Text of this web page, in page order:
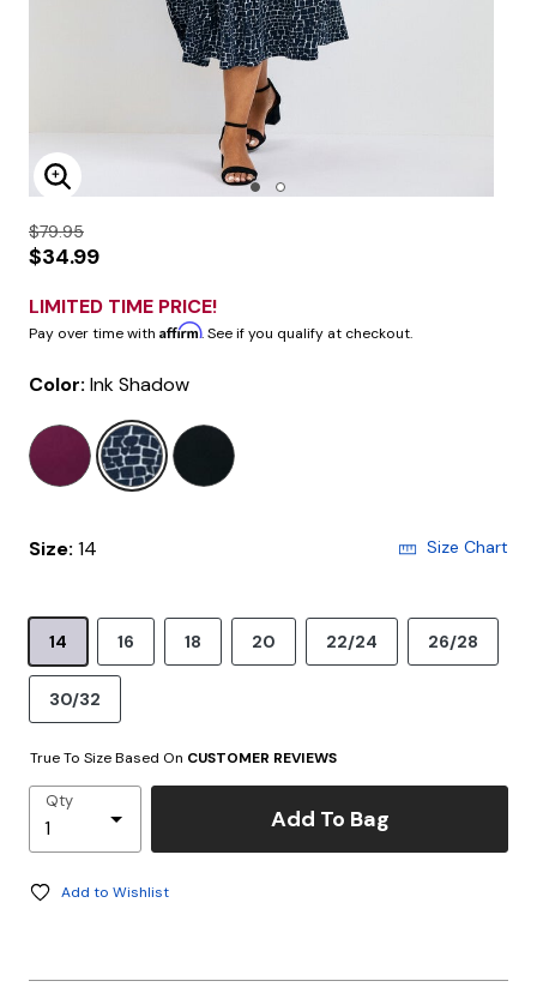
Enlarge Image
$79.95
$34.99
LIMITED TIME PRICE!
Pay over time with Affirm. See if you qualify at checkout.
Color: Ink Shadow
Size: 14 Size Chart
14 16 18 20 22/24 26/28
30/32
True To Size Based On CUSTOMER REVIEWS
Qty
Add To Bag
Add to Wishlist